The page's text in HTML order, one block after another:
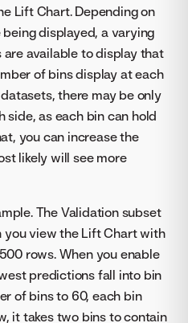
Lift Chart. Depending on
displayed, a varying
available to display that
of bins display at each
there may be only
side, as each bin can hold
you can increase the
likely will see more
The Validation subset
you view the Lift Chart with
rows. When you enable
predictions fall into bin
of bins to 60, each bin
it takes two bins to contain